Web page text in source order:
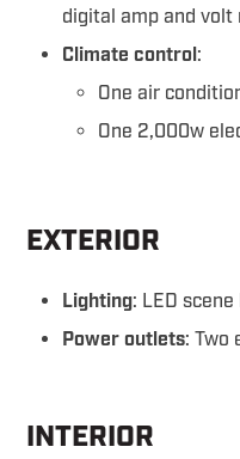
digital amp and volt
Climate control:
One air
One 2,000w
EXTERIOR
Lighting: LED
Power outlets: Two
INTERIOR